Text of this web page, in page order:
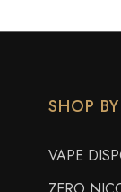
SHOP
VAPE